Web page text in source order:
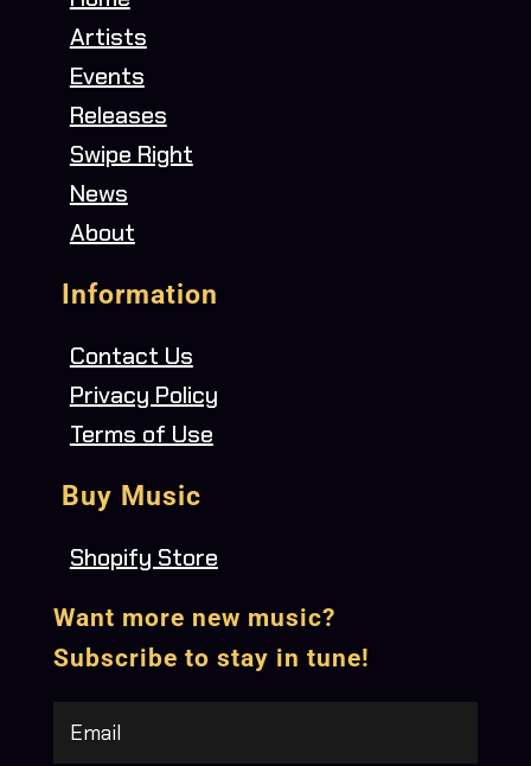
Artists
Events
Releases
Swipe Right
News
About
Information
Contact Us
Privacy Policy
Terms of Use
Buy Music
Shopify Store
Want more new music?
Subscribe to stay in tune!